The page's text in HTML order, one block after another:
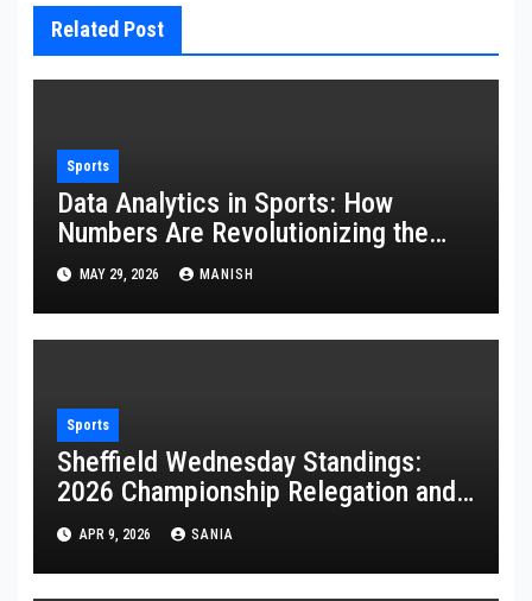
Related Post
Sports
Data Analytics in Sports: How
Numbers Are Revolutionizing the
Game
MAY 29, 2026 MANISH
Sports
Sheffield Wednesday Standings:
2026 Championship Relegation and
Stats
APR 9, 2026 SANIA